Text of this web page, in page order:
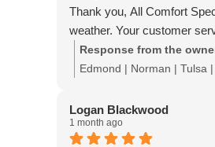
Thank you, All Comfort
weather. Your customer
Response from the
Edmond | Norman | Tulsa
Logan Blackwood
1 month ago